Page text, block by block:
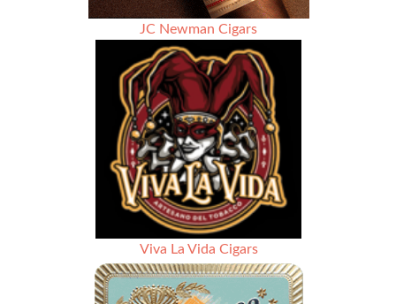
and
Cigar
Enthusiast
JC Newman Cigars
Viva La Vida Cigars